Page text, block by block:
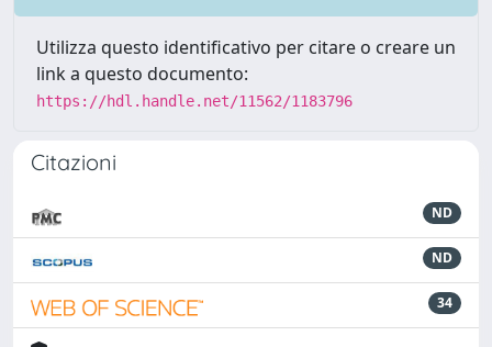
Utilizza questo identificativo per citare o creare un
link a questo documento:
https://hdl.handle.net/11562/1183796
Citazioni
ND
ND
34